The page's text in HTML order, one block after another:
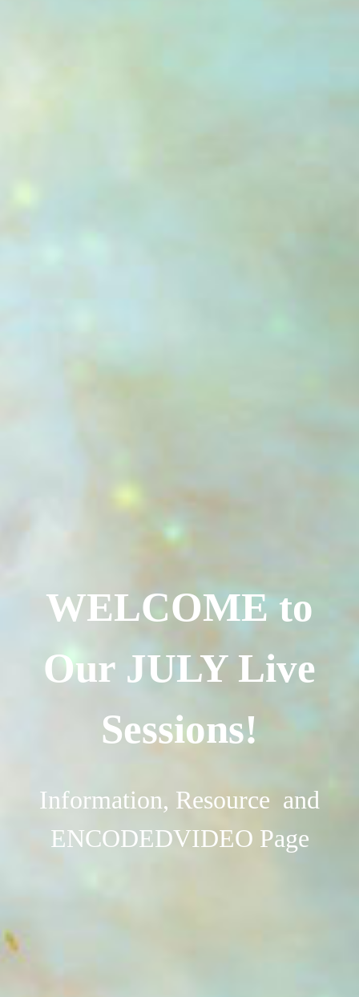
WELCOME to
Our JULY Live
Sessions!
Information, Resource and
ENCODEDVIDEO Page